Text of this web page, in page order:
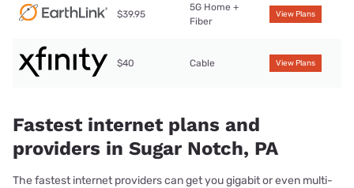
$39.95
5G Home +
Fiber
View Plans
$40 Cable View Plans
Fastest internet plans and
providers in Sugar Notch, PA
The fastest internet providers can get you gigabit or even multi-